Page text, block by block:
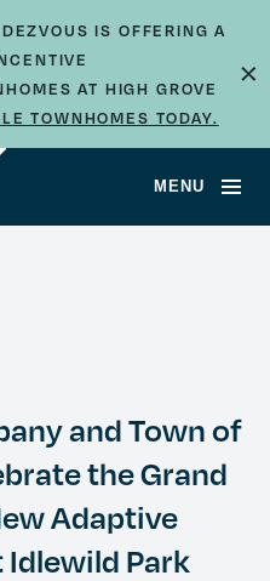
IS OFFERING A
AT HIGH GROVE
TOWNHOMES TODAY.
×
MENU
and Town of
the Grand
Adaptive
Idlewild Park